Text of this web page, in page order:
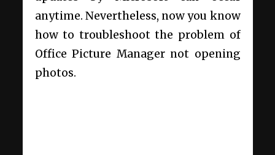
anytime. Nevertheless, now you know
how to troubleshoot the problem of
Office Picture Manager not opening
photos.